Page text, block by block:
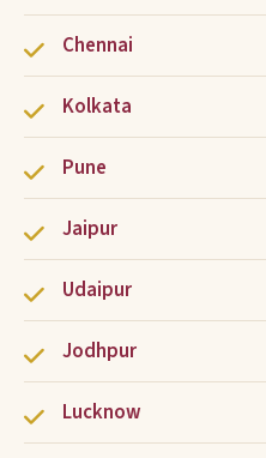
Chennai
Kolkata
Pune
Jaipur
Udaipur
Jodhpur
Lucknow